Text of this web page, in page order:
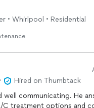
• Whirlpool • Residential
Hired on Thumbtack
well communicating. He
C treatment options and